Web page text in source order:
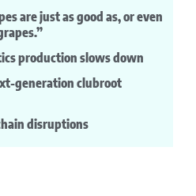
are just as good as, or even
production slows down
generation clubroot
disruptions